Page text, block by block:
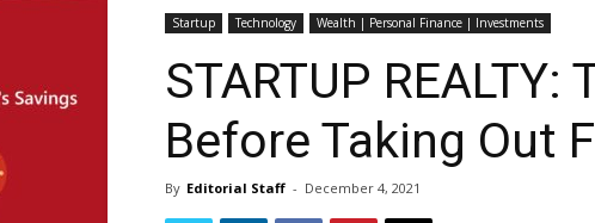
Startup Technology Wealth | Personal Finance | Investments
STARTUP
Before Taking Out
By Editorial Staff - December 4, 2021